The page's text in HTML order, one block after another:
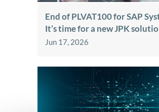
End of PLVAT100 for SAP
It’s time for a new JPK
Jun 17, 2026